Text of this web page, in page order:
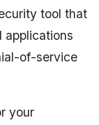
tool that
applications
of-service
your